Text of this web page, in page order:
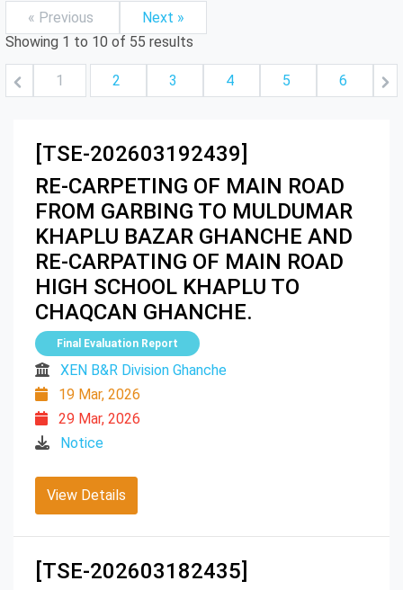
« Previous
Next »
Showing 1 to 10 of 55 results
1 2 3 4 5 6
[TSE-202603192439]
RE-CARPETING OF MAIN ROAD
FROM GARBING TO MULDUMAR
KHAPLU BAZAR GHANCHE AND
RE-CARPATING OF MAIN ROAD
HIGH SCHOOL KHAPLU TO
CHAQCAN GHANCHE.
Final Evaluation Report
XEN B&R Division Ghanche
19 Mar, 2026
29 Mar, 2026
Notice
View Details
[TSE-202603182435]